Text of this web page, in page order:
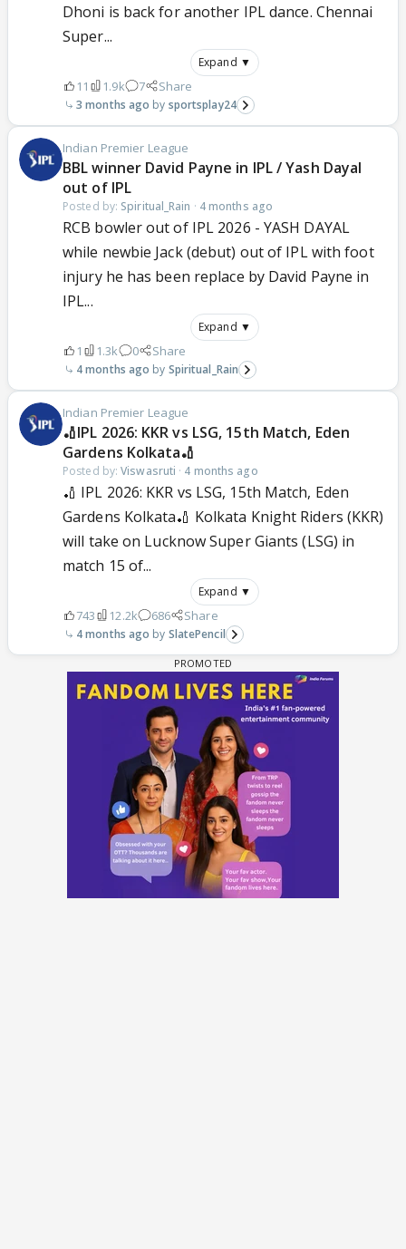
Dhoni is back for another IPL dance. Chennai
Super...
Expand ▼
11 1.9k 7 Share
3 months ago sportsplay24
Indian Premier League
BBL winner David Payne in IPL / Yash Dayal
out of IPL
Posted by: Spiritual_Rain · 4 months ago
RCB bowler out of IPL 2026 - YASH DAYAL
while newbie Jack (debut) out of IPL with foot
injury he has been replace by David Payne in
IPL...
Expand ▼
1 1.3k 0 Share
4 months ago Spiritual_Rain
Indian Premier League
🏏IPL 2026: KKR vs LSG, 15th Match, Eden
Gardens Kolkata🏏
Posted by:Viswasruti · 4 months ago
🏏 IPL 2026: KKR vs LSG, 15th Match, Eden
Gardens Kolkata🏏 Kolkata Knight Riders (KKR)
will take on Lucknow Super Giants (LSG) in
match 15 of...
Expand ▼
743 12.2k 686 Share
4 months ago SlatePencil